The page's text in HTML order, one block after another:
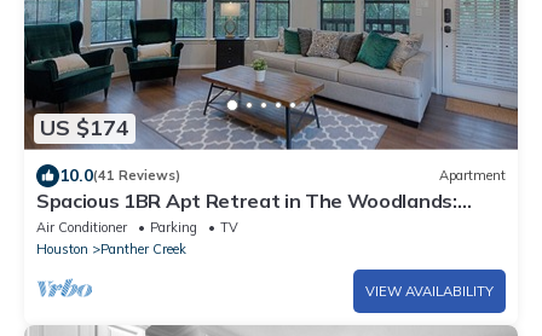
US $174
10.0(41 Reviews) Apartment
Spacious 1BR Apt Retreat in The Woodlands:
Private, Peaceful, Great Location
Air Conditioner Parking
TV
Houston
Panther Creek
VIEW AVAILABILITY